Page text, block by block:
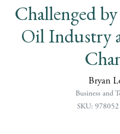
Challenged
Oil Industry
Bryan
Business and
SKU: